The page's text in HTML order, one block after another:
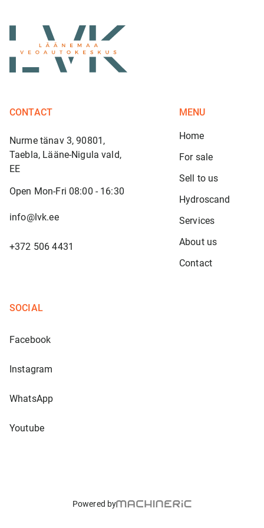
CONTACT
Nurme tänav 3, 90801,
Taebla, Lääne-Nigula vald,
EE
Open Mon-Fri 08:00 - 16:30
info@lvk.ee
+372 506 4431
MENU
Home
For sale
Sell to us
Hydroscand
Services
About us
Contact
SOCIAL
Facebook
Instagram
WhatsApp
Youtube
Powered by